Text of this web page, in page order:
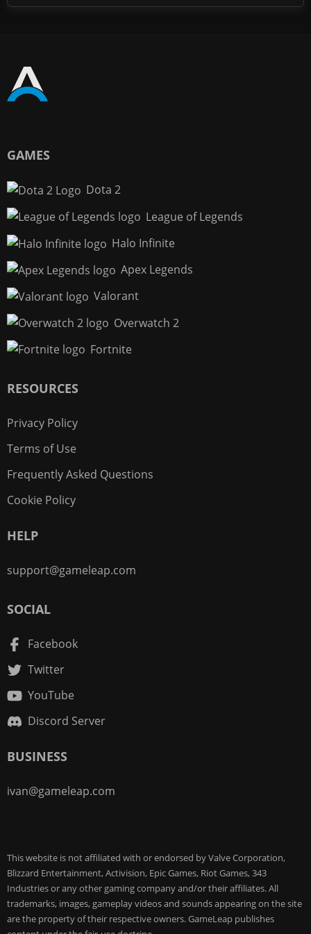
GAMES
Dota 2
League of Legends
Halo Infinite
Apex Legends
Valorant
Overwatch 2
Fortnite
RESOURCES
Privacy Policy
Terms of Use
Frequently Asked Questions
Cookie Policy
HELP
support@gameleap.com
SOCIAL
Facebook
Twitter
YouTube
Discord Server
BUSINESS
ivan@gameleap.com
This website is not affiliated with or endorsed by Valve Corporation,
Blizzard Entertainment, Activision, Epic Games, Riot Games, 343
Industries or any other gaming company and/or their affiliates. All
trademarks, images, gameplay videos and sounds appearing on the site
are the property of their respective owners. GameLeap publishes